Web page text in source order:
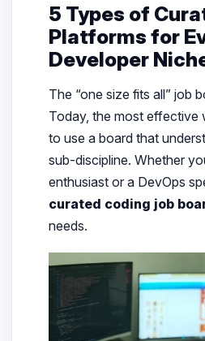
5 Types of
Platforms for
Developer
The “one size fits all” job
Today, the most effective
to use a board that
sub-discipline. Whether
enthusiast or a DevOps
curated coding job
needs.